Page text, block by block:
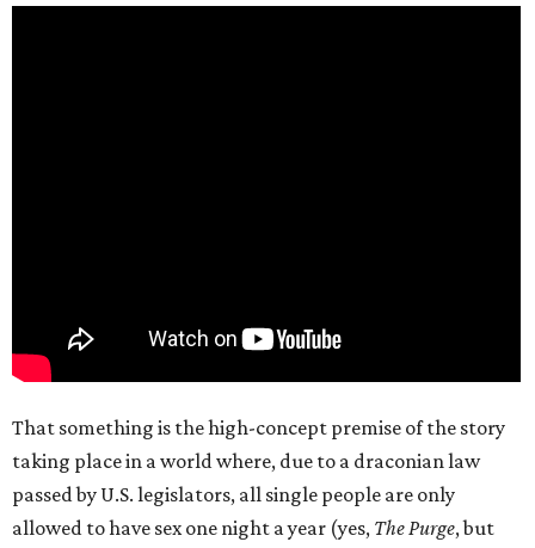
That something is the high-concept premise of the story
taking place in a world where, due to a draconian law
passed by U.S. legislators, all single people are only
allowed to have sex one night a year (yes, The Purge, but